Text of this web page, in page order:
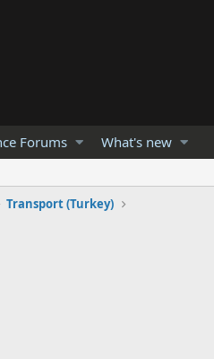
Forums What's new
Transport (Turkey)